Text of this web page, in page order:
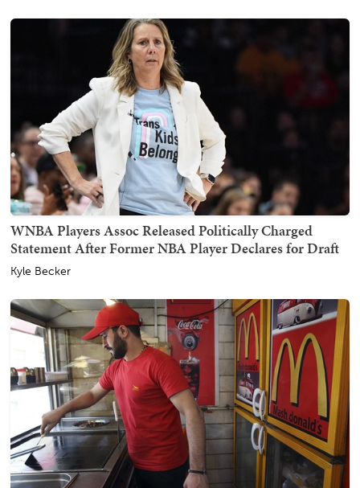
WNBA Players Assoc Released Politically Charged
Statement After Former NBA Player Declares for Draft
Kyle Becker